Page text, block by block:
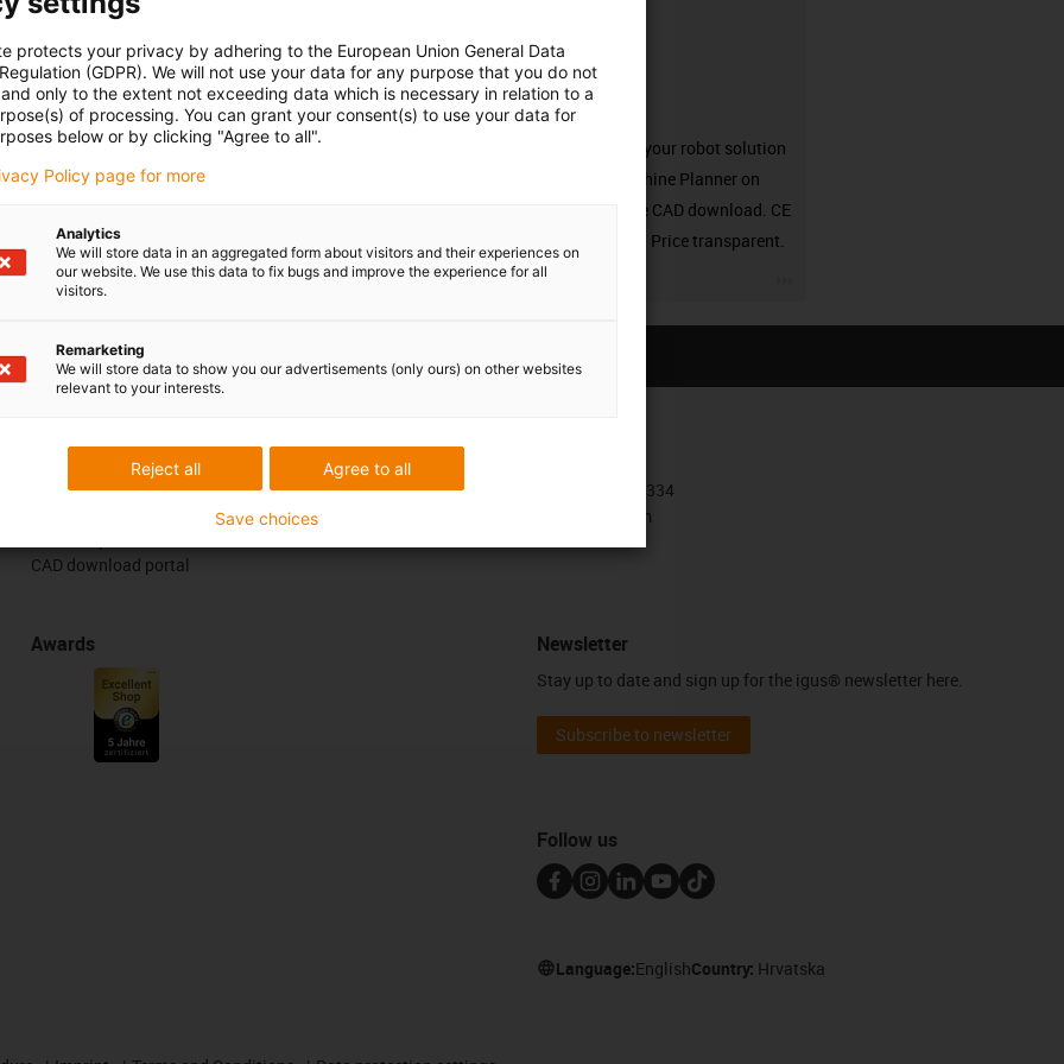
solution for your cobot workspace. This L-shaped
for working with cobots and offers a number of practical
modular structure, the table can easily be adapted to
or reconfigure it to optimise the workflow.
with rollers to make it easy to move around the room.
to be able to organise your workspace flexibly.
solution
Configure your robot solution
in the Machine Planner on
RBTX. Free CAD download. CE
compliant. Price transparent.
Services
myigus features
CAD download portal
Awards
+385 1 3874334
Contact form
Newsletter
Stay up to date and sign up for the igus® newsletter here.
Subscribe to newsletter
Follow us
Language:EnglishCountry: Hrvatska
protects your privacy by adhering to the European Union General Data
(GDPR). We will not use your data for any purpose that you do not
only to the extent not exceeding data which is necessary in relation to a
of processing. You can grant your consent(s) to use your data for
below or by clicking "Agree to all".
Policy page for more
Analytics
We will store data in an aggregated form about visitors and their experiences on
our website. We use this data to fix bugs and improve the experience for all
visitors.
Remarketing
We will store data to show you our advertisements (only ours) on other websites
relevant to your interests.
Agree to all
Reject all
Save choices